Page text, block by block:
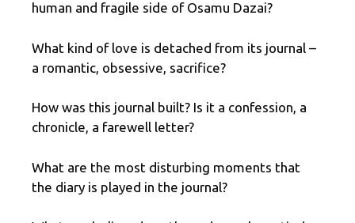
human and fragile side of Osamu Dazai?
What kind of love is detached from its journal –
a romantic, obsessive, sacrifice?
How was this journal built? Is it a confession, a
chronicle, a farewell letter?
What are the most disturbing moments that
the diary is played in the journal?